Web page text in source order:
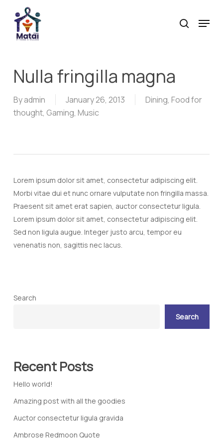
search
Menu
Nulla fringilla magna
Byadmin January 26, 2013 Dining, Food for
thought, Gaming, Music
Lorem ipsum dolor sit amet, consectetur adipiscing elit.
Morbi vitae dui et nunc ornare vulputate non fringilla massa.
Praesent sit amet erat sapien, auctor consectetur ligula.
Lorem ipsum dolor sit amet, consectetur adipiscing elit.
Sed non ligula augue. Integer justo arcu, tempor eu
venenatis non, sagittis nec lacus.
Search
Search
Recent Posts
Hello world!
Amazing post with all the goodies
Auctor consectetur ligula gravida
Ambrose Redmoon Quote